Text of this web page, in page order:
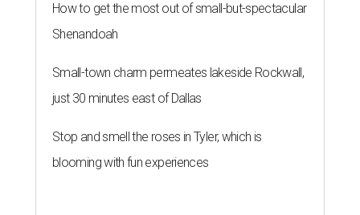
How to get the most out of small-but-spectacular
Shenandoah
Small-town charm permeates lakeside Rockwall,
just 30 minutes east of Dallas
Stop and smell the roses in Tyler, which is
blooming with fun experiences